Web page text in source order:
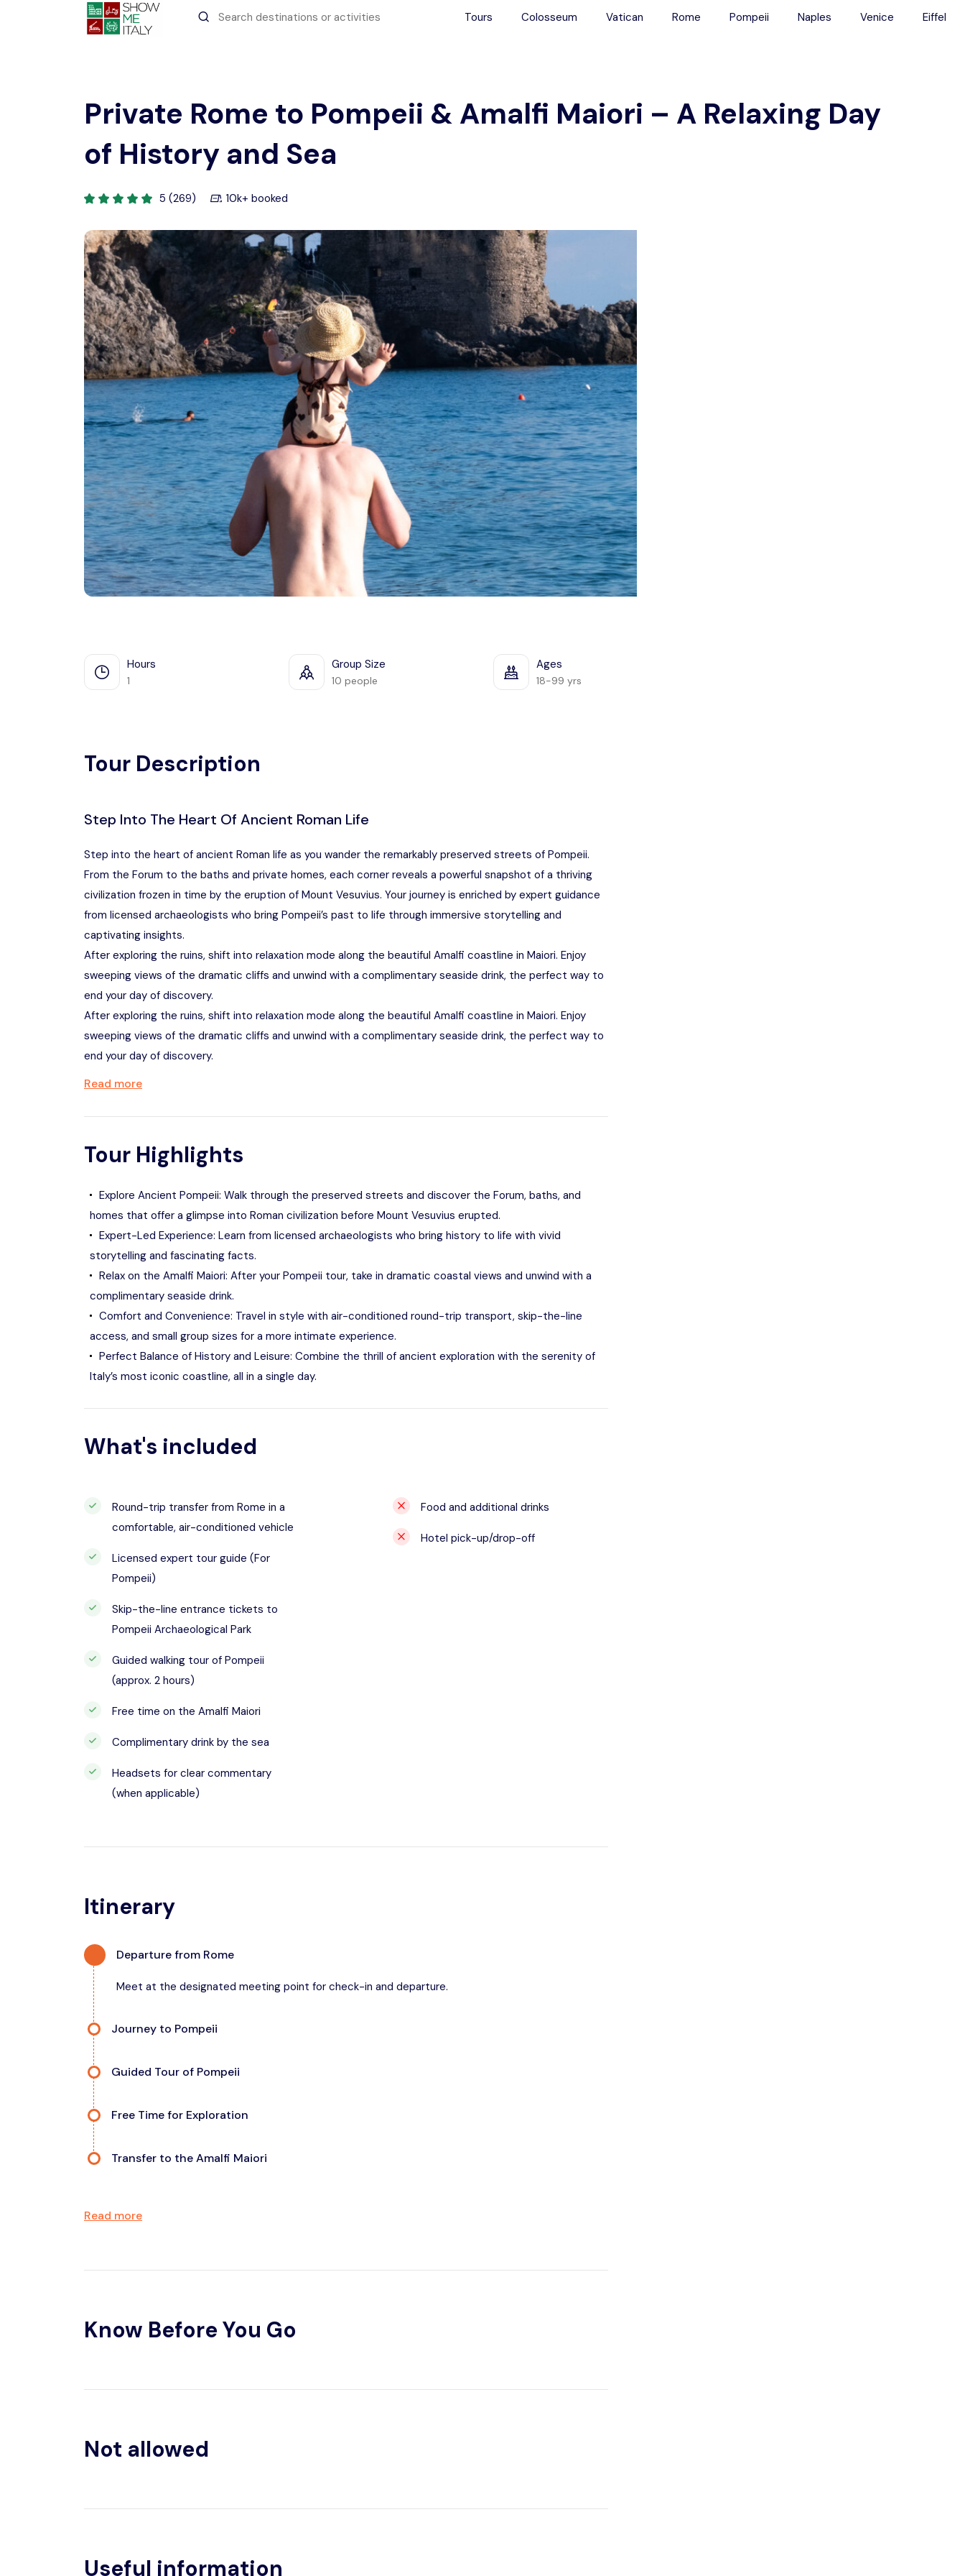
Tours Colosseum Vatican Rome Pompeii Naples Venice Eiffel
Colosseum
Vatican
Private Rome to Pompeii & Amalfi Maiori – A Relaxing Day
of History and Sea
5 (269) 10k+ booked
Hours
1
Group Size
10 people
Ages
18-99 yrs
Tour Description
Step Into The Heart Of Ancient Roman Life
Step into the heart of ancient Roman life as you wander the remarkably preserved streets of Pompeii.
From the Forum to the baths and private homes, each corner reveals a powerful snapshot of a thriving
civilization frozen in time by the eruption of Mount Vesuvius. Your journey is enriched by expert guidance
from licensed archaeologists who bring Pompeii’s past to life through immersive storytelling and
captivating insights.
After exploring the ruins, shift into relaxation mode along the beautiful Amalfi coastline in Maiori. Enjoy
sweeping views of the dramatic cliffs and unwind with a complimentary seaside drink, the perfect way to
end your day of discovery.
After exploring the ruins, shift into relaxation mode along the beautiful Amalfi coastline in Maiori. Enjoy
sweeping views of the dramatic cliffs and unwind with a complimentary seaside drink, the perfect way to
end your day of discovery.
Read more
Tour Highlights
Explore Ancient Pompeii: Walk through the preserved streets and discover the Forum, baths, and
homes that offer a glimpse into Roman civilization before Mount Vesuvius erupted.
Expert-Led Experience: Learn from licensed archaeologists who bring history to life with vivid
storytelling and fascinating facts.
Relax on the Amalfi Maiori: After your Pompeii tour, take in dramatic coastal views and unwind with a
complimentary seaside drink.
Comfort and Convenience: Travel in style with air-conditioned round-trip transport, skip-the-line
access, and small group sizes for a more intimate experience.
Perfect Balance of History and Leisure: Combine the thrill of ancient exploration with the serenity of
Italy’s most iconic coastline, all in a single day.
What's included
Round-trip transfer from Rome in a
comfortable, air-conditioned vehicle
Licensed expert tour guide (For
Pompeii)
Skip-the-line entrance tickets to
Pompeii Archaeological Park
Guided walking tour of Pompeii
(approx. 2 hours)
Free time on the Amalfi Maiori
Complimentary drink by the sea
Headsets for clear commentary
(when applicable)
Food and additional drinks
Hotel pick-up/drop-off
Itinerary
Departure from Rome
Meet at the designated meeting point for check-in and departure.
Journey to Pompeii
Guided Tour of Pompeii
Free Time for Exploration
Transfer to the Amalfi Maiori
Read more
Know Before You Go
Not allowed
Useful information